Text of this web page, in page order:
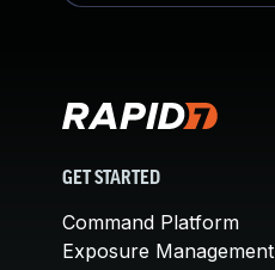
GET STARTED
Command Platform
Exposure Management